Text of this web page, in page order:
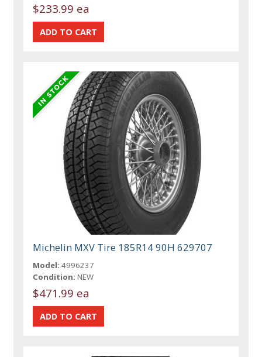
$233.99 ea
Michelin MXV Tire 185R14 90H 629707
Model: 4996237
Condition: NEW
$471.99 ea